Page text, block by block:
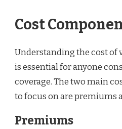
Cost
Understanding the cost of
is essential for anyone
coverage. The two main
to focus on are premiums
Premiums